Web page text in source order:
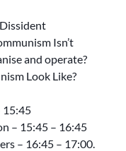
Isn’t
and operate?
Look Like?
15:45
– 15:45 – 16:45
– 16:45 – 17:00.